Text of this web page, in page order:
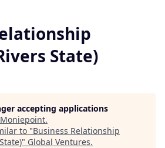
State)
accepting applications
Moniepoint.
to "Business Relationship
" Global Ventures.